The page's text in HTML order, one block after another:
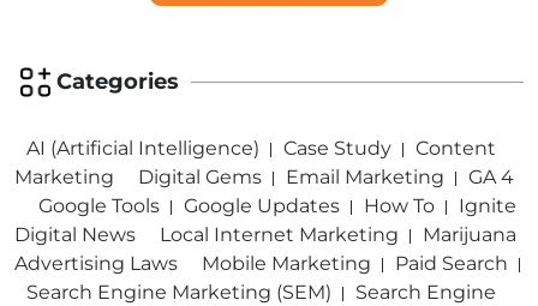
Categories
AI (Artificial Intelligence) Case Study
Content
Marketing
Digital Gems Email Marketing
GA 4
Google Tools
Google Updates How To
Ignite
Digital News
Local Internet Marketing
Marijuana
Advertising Laws
Mobile Marketing
Paid Search
Search Engine Marketing (SEM)
Search Engine